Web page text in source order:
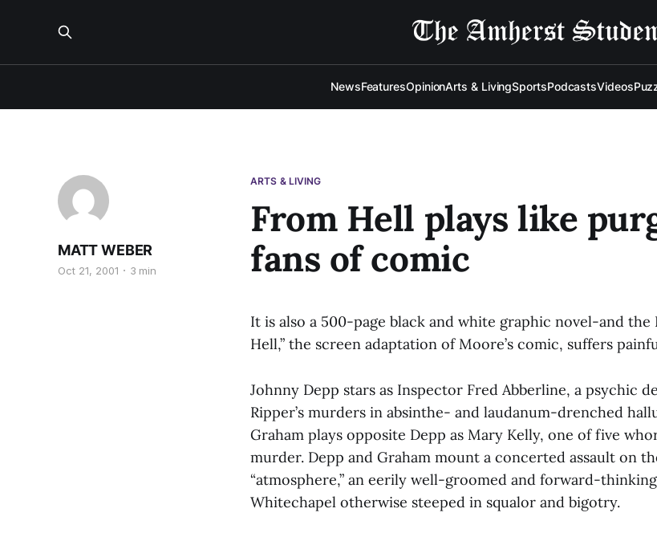
NewsFeaturesOpinionArts & LivingSportsPodcastsVideos
ARTS & LIVING
From Hell plays like
fans of comic
MATT WEBER
Oct 21, 2001 3 min
It is also a 500-page black and white graphic novel-and the
Hell,” the screen adaptation of Moore’s comic, suffers
Johnny Depp stars as Inspector Fred Abberline, a psychic
Ripper’s murders in absinthe- and laudanum-drenched
Graham plays opposite Depp as Mary Kelly, one of five
murder. Depp and Graham mount a concerted assault on
“atmosphere,” an eerily well-groomed and forward-
Whitechapel otherwise steeped in squalor and bigotry.